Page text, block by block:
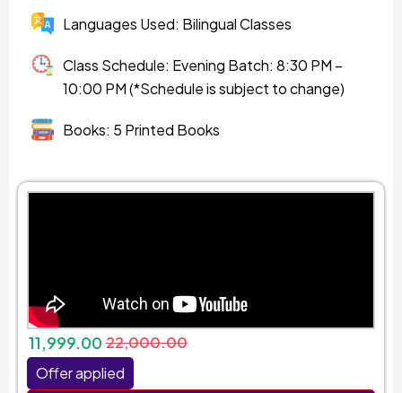
Languages Used: Bilingual Classes
Class Schedule: Evening Batch: 8:30 PM –
10:00 PM (*Schedule is subject to change)
Books: 5 Printed Books
22,000.00
11,999.00
Offer applied